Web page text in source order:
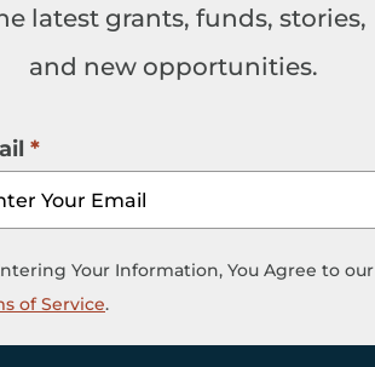
latest grants, funds, stories,
and new opportunities.
Your Information, You Agree to our
of Service.